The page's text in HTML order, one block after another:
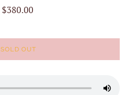
$380.00
SOLD OUT